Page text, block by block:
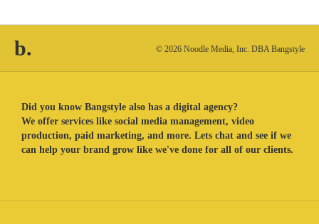
b. © 2026 Noodle Media, Inc. DBA Bangstyle
Did you know Bangstyle also has a digital agency?
We offer services like social media management, video
production, paid marketing, and more. Lets chat and see if we
can help your brand grow like we've done for all of our clients.